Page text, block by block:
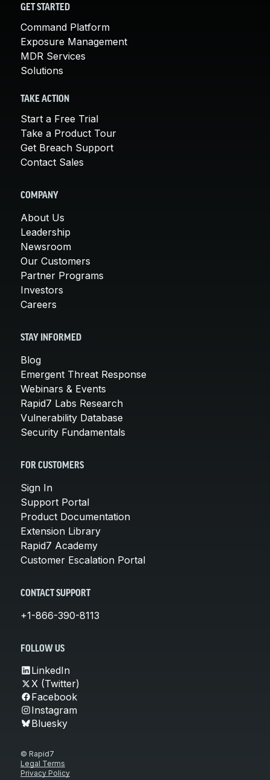
GET STARTED
Command Platform
Exposure Management
MDR Services
Solutions
TAKE ACTION
Start a Free Trial
Take a Product Tour
Get Breach Support
Contact Sales
COMPANY
About Us
Leadership
Newsroom
Our Customers
Partner Programs
Investors
Careers
STAY INFORMED
Blog
Emergent Threat Response
Webinars & Events
Rapid7 Labs Research
Vulnerability Database
Security Fundamentals
FOR CUSTOMERS
Sign In
Support Portal
Product Documentation
Extension Library
Rapid7 Academy
Customer Escalation Portal
CONTACT SUPPORT
+1-866-390-8113
FOLLOW US
LinkedIn
X (Twitter)
Facebook
Instagram
Bluesky
© Rapid7
Legal Terms
Privacy Policy